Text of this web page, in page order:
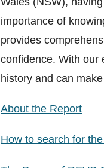
importance of
provides
confidence. With our
history and can
About the Report
How to search for